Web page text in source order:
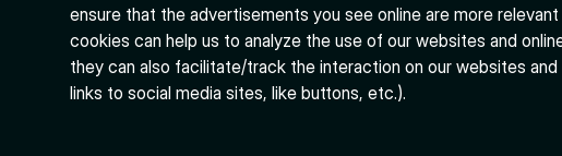
ensure that the advertisements you see online are more
cookies can help us to analyze the use of our websites and
they can also facilitate/track the interaction on our websites
links to social media sites, like buttons, etc.).